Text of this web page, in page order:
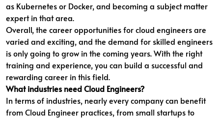
as Kubernetes or Docker, and becoming a subject matter
expert in that area.
Overall, the career opportunities for cloud engineers are
varied and exciting, and the demand for skilled engineers
is only going to grow in the coming years. With the right
training and experience, you can build a successful and
rewarding career in this field.
What industries need Cloud Engineers?
In terms of industries, nearly every company can benefit
from Cloud Engineer practices, from small startups to